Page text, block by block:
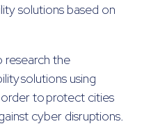
solutions based on
research the
solutions using
to protect cities
cyber disruptions.